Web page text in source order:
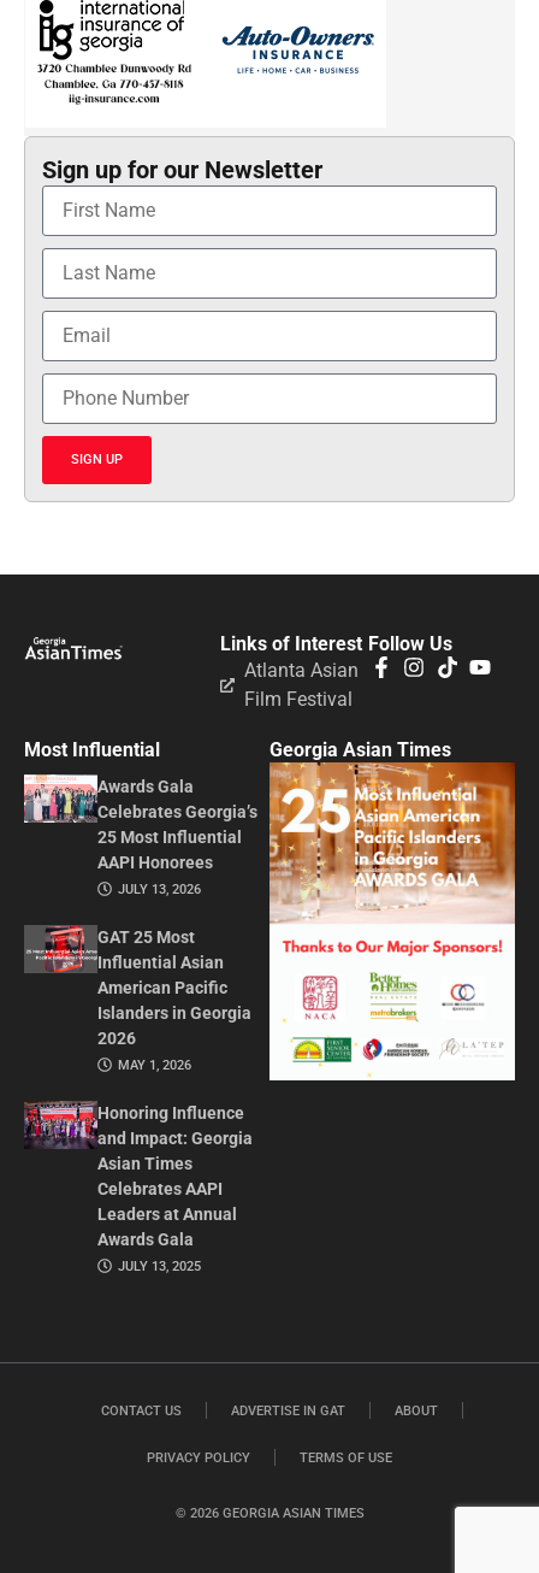
Sign up for our Newsletter
SIGN UP
Follow Us
Links of Interest
Atlanta Asian
Film Festival
Most Influential
Awards Gala
Celebrates Georgia’s
25 Most Influential
AAPI Honorees
JULY 13, 2026
GAT 25 Most
Influential Asian
American Pacific
Islanders in Georgia
2026
MAY 1, 2026
Honoring Influence
and Impact: Georgia
Asian Times
Celebrates AAPI
Leaders at Annual
Awards Gala
JULY 13, 2025
Georgia Asian Times
© 2026 GEORGIA ASIAN TIMES
CONTACT US ADVERTISE IN GAT ABOUT
PRIVACY POLICY TERMS OF USE